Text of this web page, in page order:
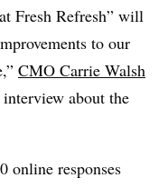
Fresh Refresh” will
to our
CMO Carrie Walsh
about the
online responses